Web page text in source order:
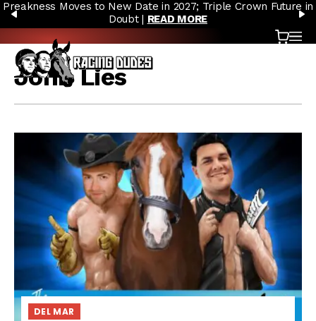
Skip to content
PREVIOUS
Preakness Moves to New Date in 2027; Triple Crown Future in
Doubt | READ MORE
Cart
John Lies
DEL MAR